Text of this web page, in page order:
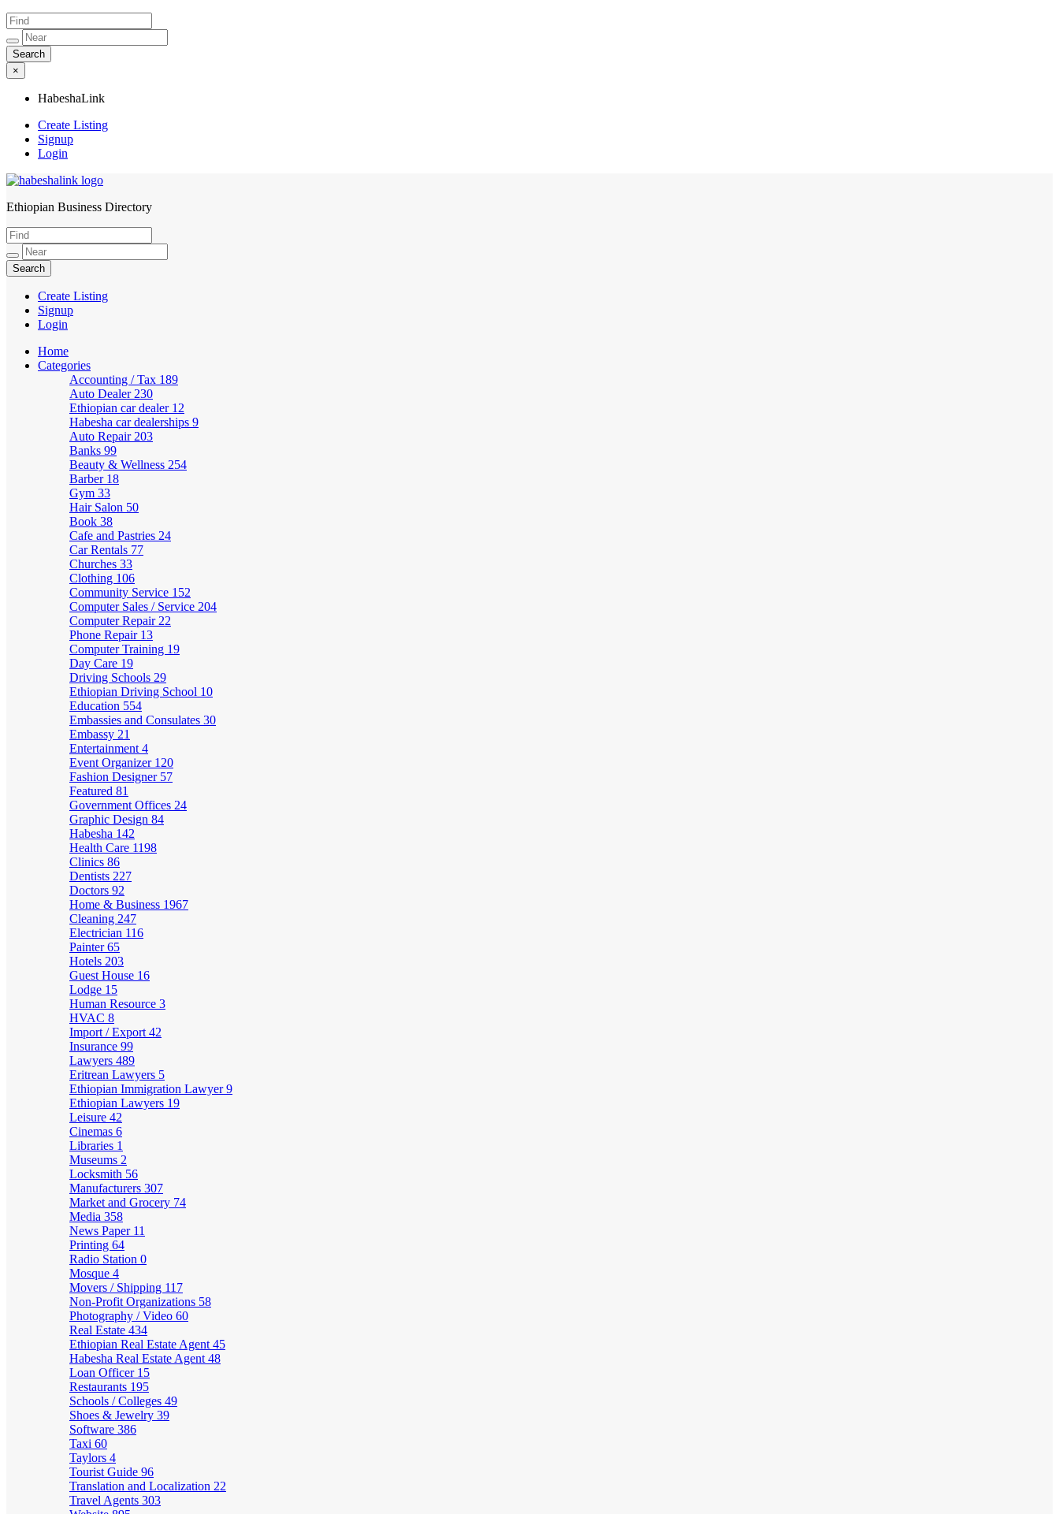
×
HabeshaLink
Create Listing
Signup
Login
HabeshaLink
Ethiopian Business Directory
Create Listing
Signup
Login
Home
Categories
Accounting / Tax 189
Auto Dealer 230
Ethiopian car dealer 12
Habesha car dealerships 9
Auto Repair 203
Banks 99
Beauty & Wellness 254
Barber 18
Gym 33
Hair Salon 50
Book 38
Cafe and Pastries 24
Car Rentals 77
Churches 33
Clothing 106
Community Service 152
Computer Sales / Service 204
Computer Repair 22
Phone Repair 13
Computer Training 19
Day Care 19
Driving Schools 29
Ethiopian Driving School 10
Education 554
Embassies and Consulates 30
Embassy 21
Entertainment 4
Event Organizer 120
Fashion Designer 57
Featured 81
Government Offices 24
Graphic Design 84
Habesha 142
Health Care 1198
Clinics 86
Dentists 227
Doctors 92
Home & Business 1967
Cleaning 247
Electrician 116
Painter65
Hotels 203
Guest House 16
Lodge 15
Human Resource 3
HVAC 8
Import / Export 42
Insurance 99
Lawyers 489
Eritrean Lawyers 5
Ethiopian Immigration Lawyer9
Ethiopian Lawyers 19
Leisure 42
Cinemas 6
Libraries 1
Museums 2
Locksmith 56
Manufacturers 307
Market and Grocery 74
Media 358
News Paper 11
Printing 64
Radio Station 0
Mosque 4
Movers / Shipping 117
Non-Profit Organizations 58
Photography / Video 60
Real Estate 434
Ethiopian Real Estate Agent 45
Habesha Real Estate Agent 48
Loan Officer 15
Restaurants 195
Schools / Colleges 49
Shoes & Jewelry 39
Software 386
Taxi 60
Taylors 4
Tourist Guide 96
Translation and Localization 22
Travel Agents 303